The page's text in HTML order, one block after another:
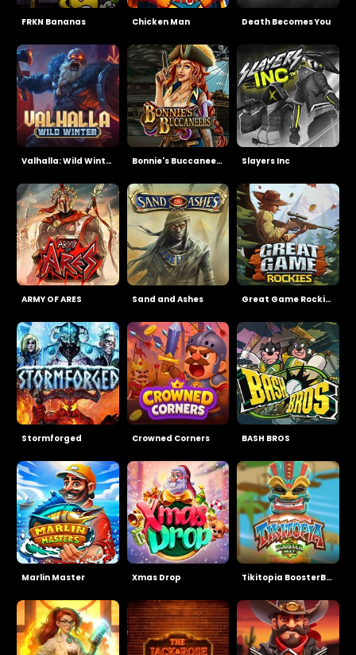
BASH BROS
Crowned Corners
Tikitopia BoosterBelt
Bonnie's Buccaneers
ARMY OF ARES Great Game Rockies
Death Becomes You
Sand and Ashes
Chicken Man
Valhalla: Wild Winter
Stormforged
Slayers Inc
FRKN Bananas
Marlin Master Xmas Drop